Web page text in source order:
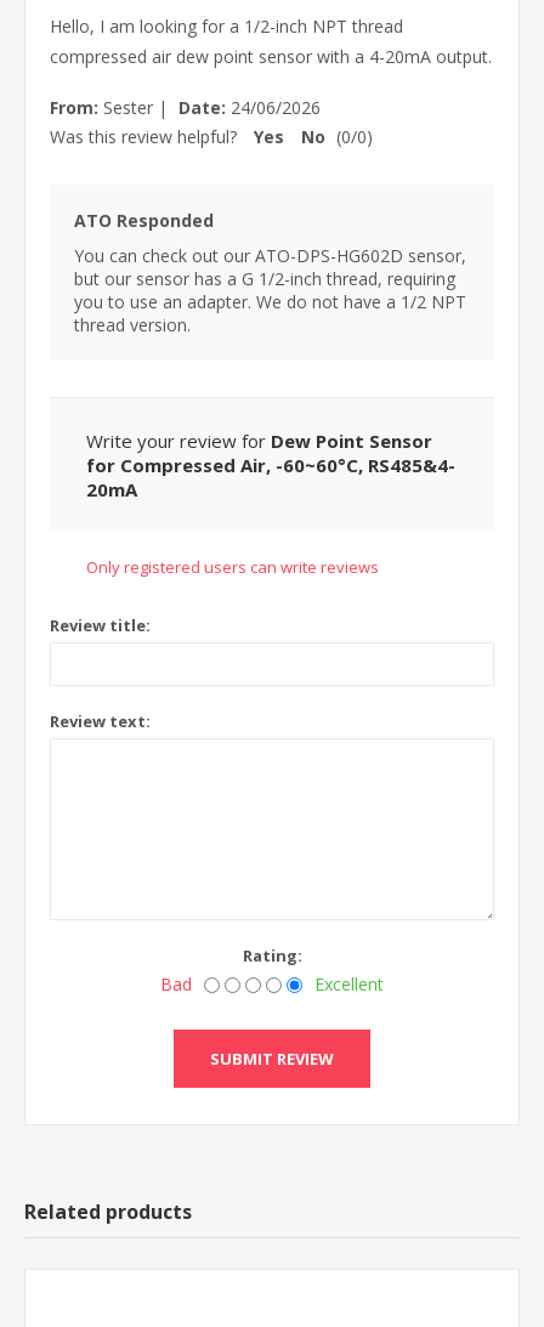
Hello, I am looking for a 1/2-inch NPT thread
compressed air dew point sensor with a 4-20mA output.
From: Sester | Date: 24/06/2026
Was this review helpful?
Yes No (0/0)
ATO Responded
You can check out our ATO-DPS-HG602D sensor,
but our sensor has a G 1/2-inch thread, requiring
you to use an adapter. We do not have a 1/2 NPT
thread version.
Write your review for Dew Point Sensor
for Compressed Air, -60~60°C, RS485&4-
20mA
Only registered users can write reviews
Review title:
Review text:
Rating:
Bad Excellent
Related products